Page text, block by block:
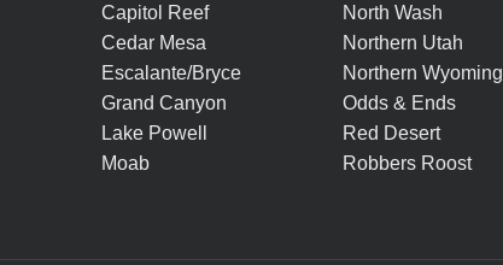
Capitol Reef
Cedar Mesa
Escalante/Bryce
Grand Canyon
Lake Powell
Moab
North Wash
Northern Utah
Northern Wyoming
Odds & Ends
Red Desert
Robbers Roost